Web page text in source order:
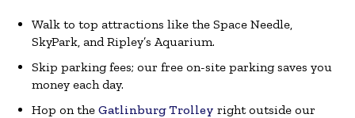
Walk to top attractions like the Space Needle,
SkyPark, and Ripley’s Aquarium.
Skip parking fees; our free on-site parking saves you
money each day.
Hop on the Gatlinburg Trolley right outside our